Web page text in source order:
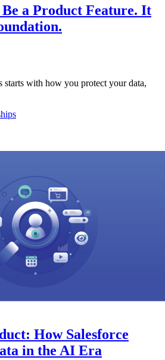
a Product Feature. It
starts with how you protect your data,
How Salesforce
in the AI Era